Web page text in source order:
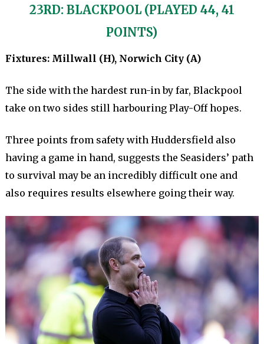
23RD: BLACKPOOL (PLAYED 44, 41
POINTS)
Fixtures: Millwall (H), Norwich City (A)
The side with the hardest run-in by far, Blackpool
take on two sides still harbouring Play-Off hopes.
Three points from safety with Huddersfield also
having a game in hand, suggests the Seasiders’ path
to survival may be an incredibly difficult one and
also requires results elsewhere going their way.